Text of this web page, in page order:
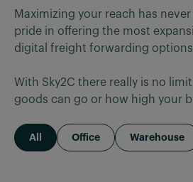
Maximizing your reach has never
pride in offering the most
digital freight forwarding
With Sky2C there really is no
goods can go or how high your
All Office Warehouse